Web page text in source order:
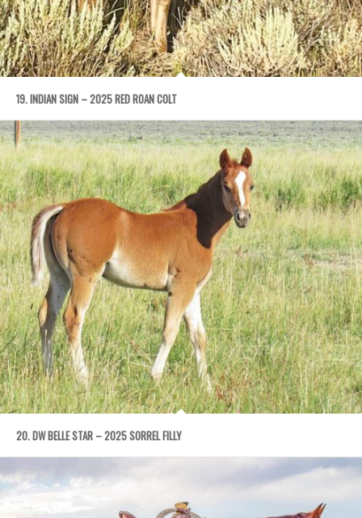
19. INDIAN SIGN – 2025 RED ROAN COLT
20. DW BELLE STAR – 2025 SORREL FILLY